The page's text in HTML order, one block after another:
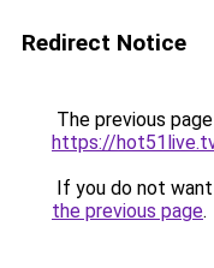
Redirect Notice
The previous
https://
If you do not
the previous page.